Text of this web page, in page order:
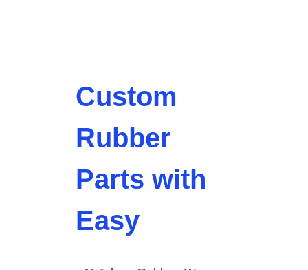
Custom
Rubber
Parts with
Easy